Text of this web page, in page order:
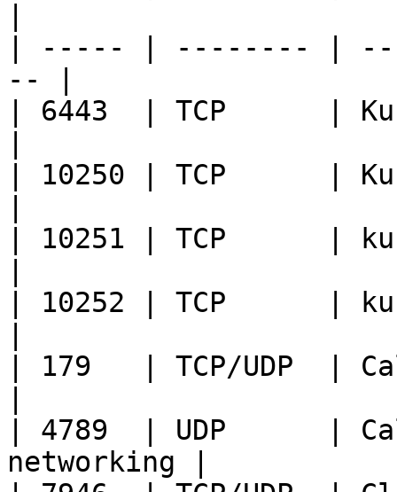
| ----- | -------- |
-- |
| 6443  | TCP      |
| 10250 | TCP      |
| 10251 | TCP      |
| 10252 | TCP      |
| 179   | TCP/UDP  |
| 4789  | UDP      |
networking |